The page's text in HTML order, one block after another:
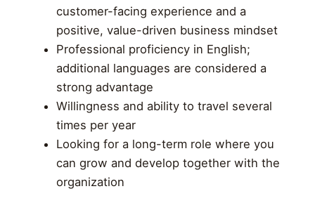
customer-facing experience and a
positive, value-driven business mindset
Professional proficiency in English;
additional languages are considered a
strong advantage
Willingness and ability to travel several
times per year
Looking for a long-term role where you
can grow and develop together with the
organization